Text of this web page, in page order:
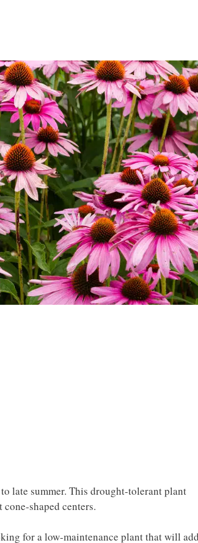
late summer. This drought-tolerant plant
shaped centers.
for a low-maintenance plant that will